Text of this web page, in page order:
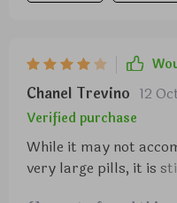
Chanel Trevino 12
Verified purchase
While it may not
very large pills, it is